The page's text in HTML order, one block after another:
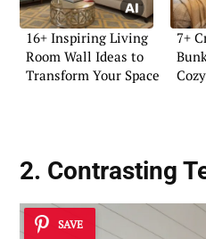
16+ Inspiring Living
Room Wall Ideas to
Transform Your Space
7+
2. Contrasting
SAVE